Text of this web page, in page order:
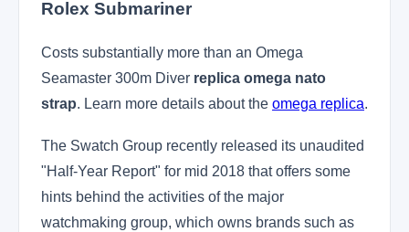
Rolex Submariner
Costs substantially more than an Omega
Seamaster 300m Diver replica omega nato
strap. Learn more details about the omega replica.
The Swatch Group recently released its unaudited
"Half-Year Report" for mid 2018 that offers some
hints behind the activities of the major
watchmaking group, which owns brands such as